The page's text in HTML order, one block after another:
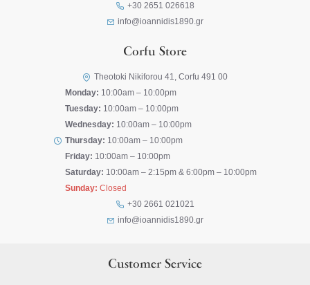
+30 2651 026618
info@ioannidis1890.gr
Corfu Store
Theotoki Nikiforou 41, Corfu 491 00
Monday: 10:00am – 10:00pm
Tuesday: 10:00am – 10:00pm
Wednesday: 10:00am – 10:00pm
Thursday: 10:00am – 10:00pm
Friday: 10:00am – 10:00pm
Saturday: 10:00am – 2:15pm & 6:00pm – 10:00pm
Sunday: Closed
+30 2661 021021
info@ioannidis1890.gr
Customer Service